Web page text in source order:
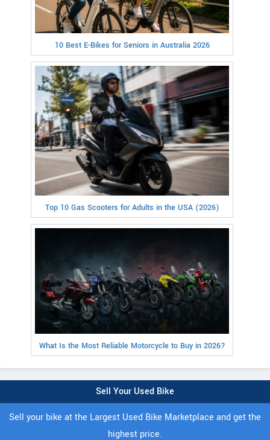
10 Best E-Bikes for Seniors in Australia 2026
Top 10 Gas Scooters for Adults in the USA (2026)
What Is the Most Reliable Motorcycle to Buy in 2026?
Sell Your Used Bike
Sell your bike at the Largest Used Bike Marketplace and get the
highest price.